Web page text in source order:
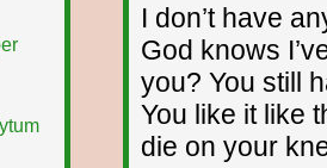
I don’t have
God knows
you? You still
You like it like
die on your